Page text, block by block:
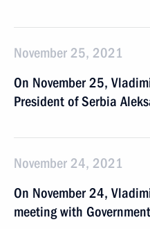
November 25, 2021
On November 25,
President of Serbia
November 24, 2021
On November 24,
meeting with